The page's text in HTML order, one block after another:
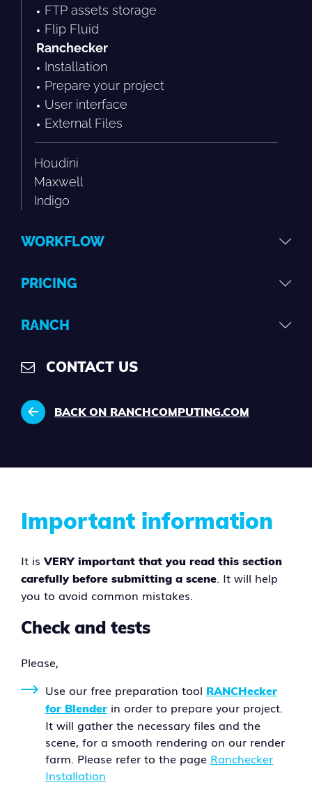
FTP assets storage
Flip Fluid
Ranchecker
Installation
Prepare your project
User interface
External Files
Houdini
Maxwell
Indigo
WORKFLOW
PRICING
RANCH
CONTACT US
BACK ON RANCHCOMPUTING.COM
Important information
It isVERY important that you read this section
carefully before submitting a scene. It will help
you to avoid common mistakes.
Check and tests
Please,
Use our free preparation tool RANCHecker
for Blender in order to prepare your project.
It will gather the necessary files and the
scene, for a smooth rendering on our render
farm. Please refer to the page Ranchecker
Installation